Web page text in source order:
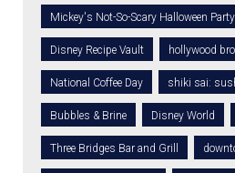
Mickey's Not-So-Scary Halloween Party
Disney Recipe Vault hollywood
National Coffee Day shiki sai:
Bubbles & Brine Disney World
Three Bridges Bar and Grill